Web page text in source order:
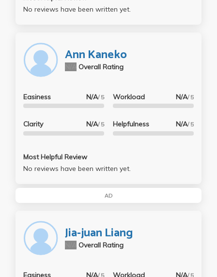
No reviews have been written yet.
Ann Kaneko
Overall Rating
Easiness N/A/ 5
Clarity N/A/ 5
Workload N/A/ 5
Helpfulness N/A/ 5
Most Helpful Review
No reviews have been written yet.
AD
Jia-juan Liang
Overall Rating
Easiness N/A/ 5 Workload N/A/ 5